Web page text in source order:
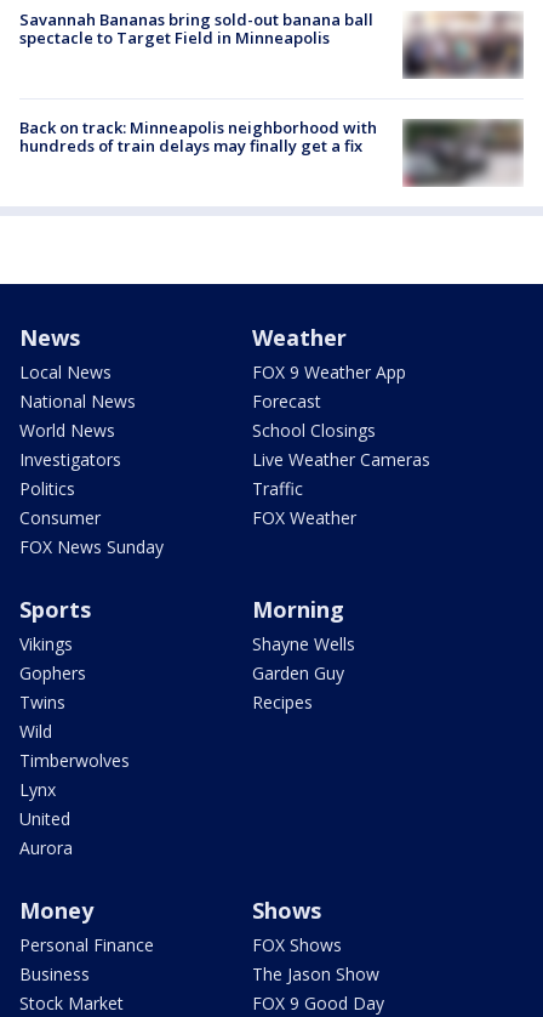
Savannah Bananas bring sold-out banana ball
spectacle to Target Field in Minneapolis
Back on track: Minneapolis neighborhood with
hundreds of train delays may finally get a fix
News
Local News
National News
World News
Investigators
Politics
Consumer
FOX News Sunday
Weather
FOX 9 Weather App
Forecast
School Closings
Live Weather Cameras
Traffic
FOX Weather
Sports
Vikings
Gophers
Twins
Wild
Timberwolves
Lynx
United
Aurora
Morning
Shayne Wells
Garden Guy
Recipes
Money
Personal Finance
Business
Stock Market
Shows
FOX Shows
The Jason Show
FOX 9 Good Day